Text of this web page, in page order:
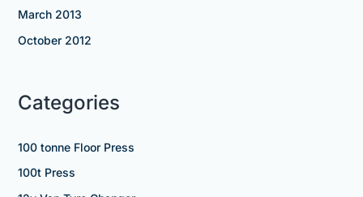
March 2013
October 2012
Categories
100 tonne Floor Press
100t Press